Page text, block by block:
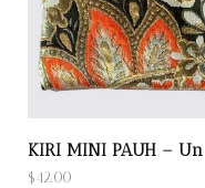
KIRI MINI PAUH – Un
$42.00